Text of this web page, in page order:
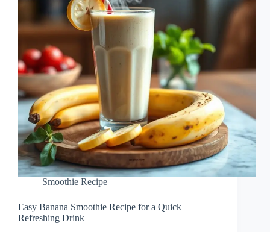
Smoothie Recipe
Easy Banana Smoothie Recipe for a Quick
Refreshing Drink